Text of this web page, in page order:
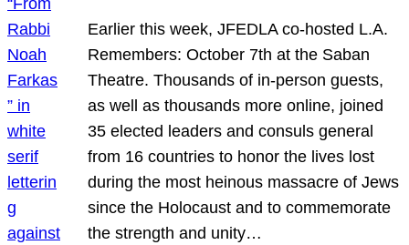
Earlier this week, JFEDLA co-hosted L.A.
Remembers: October 7th at the Saban
Theatre. Thousands of in-person guests,
as well as thousands more online, joined
35 elected leaders and consuls general
from 16 countries to honor the lives lost
during the most heinous massacre of Jews
since the Holocaust and to commemorate
the strength and unity…